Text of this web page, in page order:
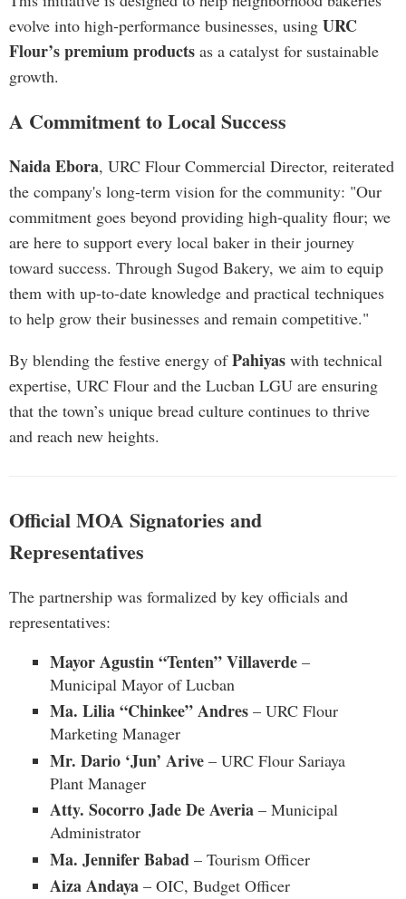
evolve into high-performance businesses, using URC
Flour’s premium products as a catalyst for sustainable
growth.
A Commitment to Local Success
Naida Ebora, URC Flour Commercial Director, reiterated
the company's long-term vision for the community: "Our
commitment goes beyond providing high-quality flour; we
are here to support every local baker in their journey
toward success. Through Sugod Bakery, we aim to equip
them with up-to-date knowledge and practical techniques
to help grow their businesses and remain competitive."
By blending the festive energy ofPahiyas with technical
expertise, URC Flour and the Lucban LGU are ensuring
that the town’s unique bread culture continues to thrive
and reach new heights.
Official MOA Signatories and
Representatives
The partnership was formalized by key officials and
representatives:
Mayor Agustin “Tenten” Villaverde –
Municipal Mayor of Lucban
Ma. Lilia “Chinkee” Andres – URC Flour
Marketing Manager
Mr. Dario ‘Jun’ Arive – URC Flour Sariaya
Plant Manager
Atty. Socorro Jade De Averia – Municipal
Administrator
Ma. Jennifer Babad – Tourism Officer
Aiza Andaya – OIC, Budget Officer